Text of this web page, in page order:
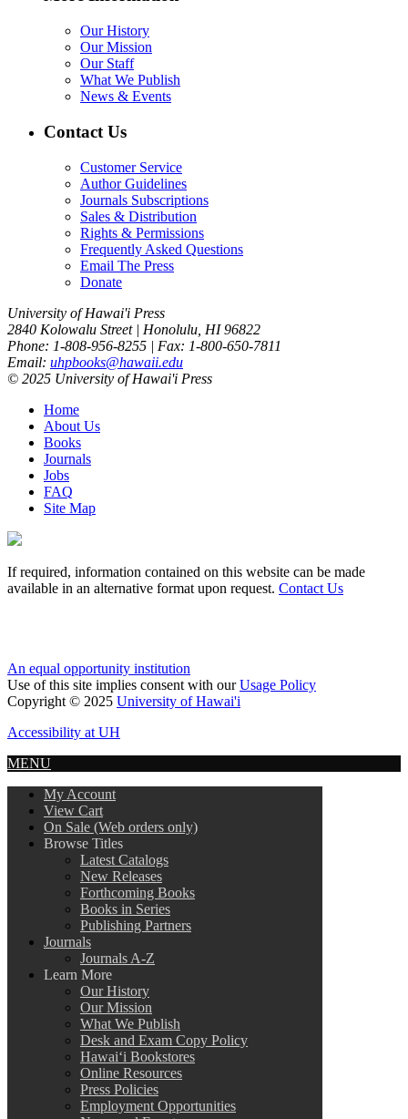
Our History
Our Mission
Our Staff
What We Publish
News & Events
Contact Us
Customer Service
Author Guidelines
Journals Subscriptions
Sales & Distribution
Rights & Permissions
Frequently Asked Questions
Email The Press
Donate
University of Hawai'i Press
2840 Kolowalu Street | Honolulu, HI 96822
Phone: 1-808-956-8255 | Fax: 1-800-650-7811
Email: uhpbooks@hawaii.edu
© 2025 University of Hawai'i Press
Home
About Us
Books
Journals
Jobs
FAQ
Site Map
If required, information contained on this website can be made
available in an alternative format upon request. Contact Us
An equal opportunity institution
Use of this site implies consent with ourUsage Policy
Copyright © 2025 University of Hawai'i
Accessibility at UH
MENU
My Account
View Cart
On Sale (Web orders only)
Browse Titles
Latest Catalogs
New Releases
Forthcoming Books
Books in Series
Publishing Partners
Journals
Journals A-Z
Learn More
Our History
Our Mission
What We Publish
Desk and Exam Copy Policy
Hawai‘i Bookstores
Online Resources
Press Policies
Employment Opportunities